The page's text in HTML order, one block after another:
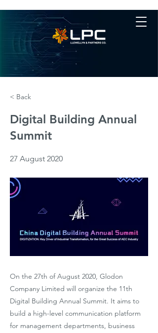
< Back
Digital Building Annual
Summit
27 August 2020
On the 27th of August 2020, Glodon
Company Limited will organize the 11th
Digital Building Annual Summit. It aims to
build a high-level communication platform
for management departments, business